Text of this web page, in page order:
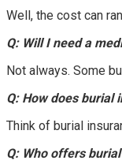
Well, the cost can
Q: Will I need a
Not always. Some
Q: How does burial
Think of burial
Q: Who offers